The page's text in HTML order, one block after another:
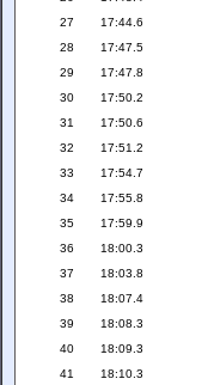
27 17:44.6
28 17:47.5
29 17:47.8
30 17:50.2
31 17:50.6
32 17:51.2
33 17:54.7
34 17:55.8
35 17:59.9
36 18:00.3
37 18:03.8
38 18:07.4
39 18:08.3
40 18:09.3
41 18:10.3